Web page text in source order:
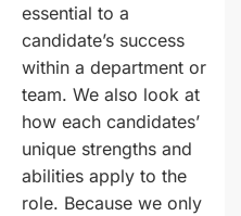
essential to a
candidate’s success
within a department or
team. We also look at
how each candidates’
unique strengths and
abilities apply to the
role. Because we only